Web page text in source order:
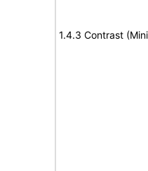
1.4.3 Contrast